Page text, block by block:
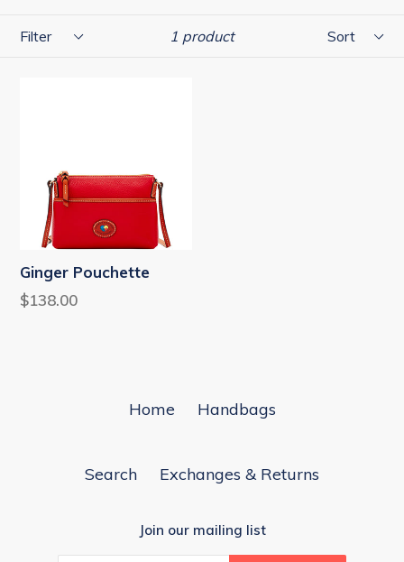
1 product
Ginger Pouchette
Regular
$138.00
Home Handbags
Search Exchanges & Returns
Join our mailing list